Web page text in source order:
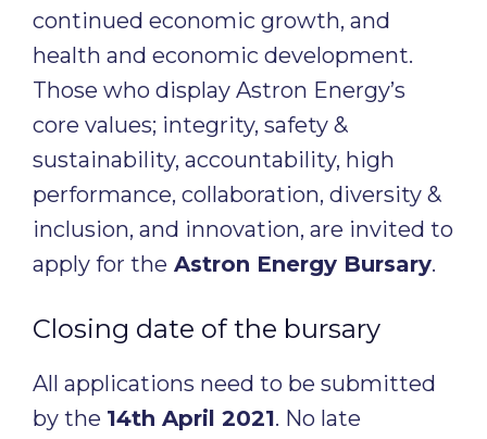
continued economic growth, and
health and economic development.
Those who display Astron Energy’s
core values; integrity, safety &
sustainability, accountability, high
performance, collaboration, diversity &
inclusion, and innovation, are invited to
apply for the Astron Energy Bursary.
Closing date of the bursary
All applications need to be submitted
by the 14th April 2021. No late